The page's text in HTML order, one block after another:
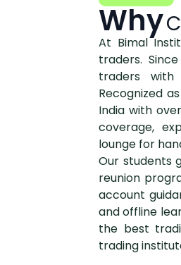
Why
At Bimal
traders.
traders with
Recognized
India with
coverage,
lounge for
Our students
reunion
account
and offline
the best
trading